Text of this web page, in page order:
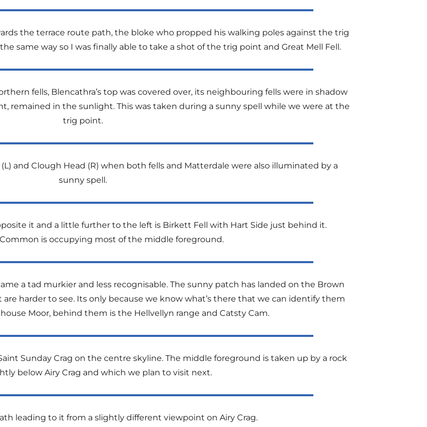
the terrace route path, the bloke who propped his walking poles against the trig
same way so I was finally able to take a shot of the trig point and Great Mell Fell.
fells, Blencathra’s top was covered over, its neighbouring fells were in shadow
remained in the sunlight. This was taken during a sunny spell while we were at the
trig point.
and Clough Head (R) when both fells and Matterdale were also illuminated by a
sunny spell.
it and a little further to the left is Birkett Fell with Hart Side just behind it.
is occupying most of the middle foreground.
a tad murkier and less recognisable. The sunny patch has landed on the Brown
harder to see. Its only because we know what’s there that we can identify them
Moor, behind them is the Hellvellyn range and Catsty Cam.
Sunday Crag on the centre skyline. The middle foreground is taken up by a rock
below Airy Crag and which we plan to visit next.
leading to it from a slightly different viewpoint on Airy Crag.